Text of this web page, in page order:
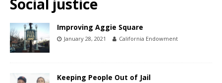
Social justice
Improving Aggie Square
January 28, 2021 California Endowment
Keeping People Out of Jail